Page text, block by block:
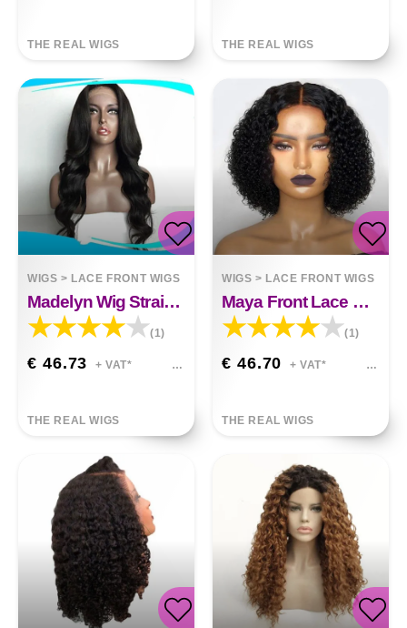
THE REAL WIGS THE REAL WIGS
WIGS > LACE FRONT WIGS
Madelyn Wig Straight Hair Front Lace&nbsp;
(1)
€ 46.73 + VAT*
THE REAL WIGS
WIGS > LACE FRONT WIGS
Maya Front Lace Synthetic Short Curly Wig
(1)
€ 46.70 + VAT*
THE REAL WIGS